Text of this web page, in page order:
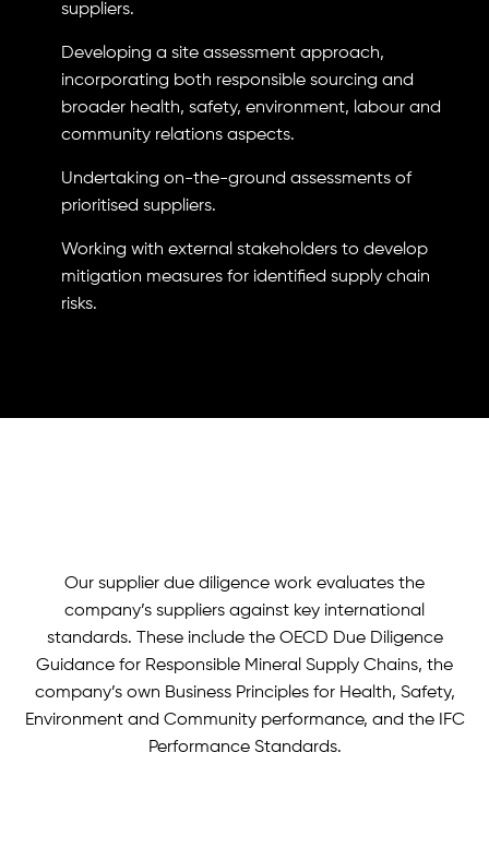
suppliers.
Developing a site assessment approach,
incorporating both responsible sourcing and
broader health, safety, environment, labour and
community relations aspects.
Undertaking on-the-ground assessments of
prioritised suppliers.
Working with external stakeholders to develop
mitigation measures for identified supply chain
risks.
Our supplier due diligence work evaluates the
company’s suppliers against key international
standards. These include the OECD Due Diligence
Guidance for Responsible Mineral Supply Chains, the
company’s own Business Principles for Health, Safety,
Environment and Community performance, and the IFC
Performance Standards.